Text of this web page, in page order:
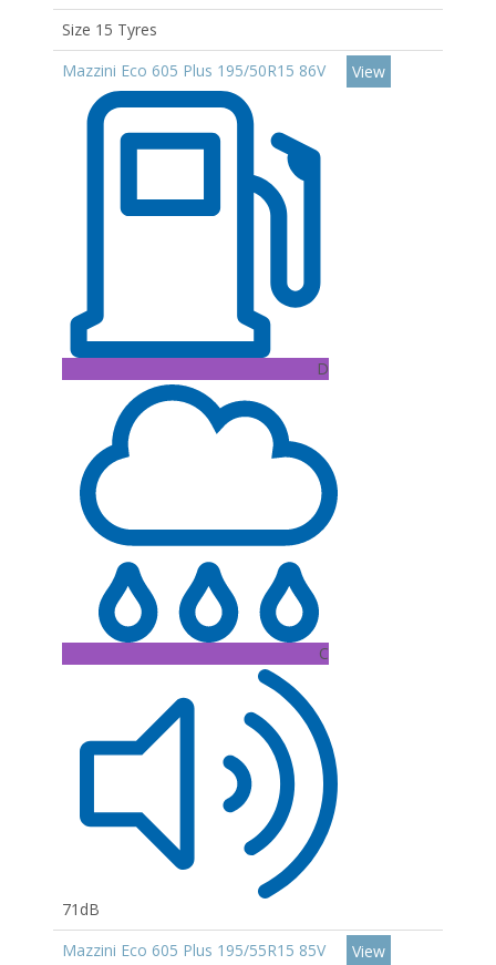
Size 15 Tyres
Mazzini Eco 605 Plus 195/50R15 86V
D
C
71dB
View
Mazzini Eco 605 Plus 195/55R15 85V View